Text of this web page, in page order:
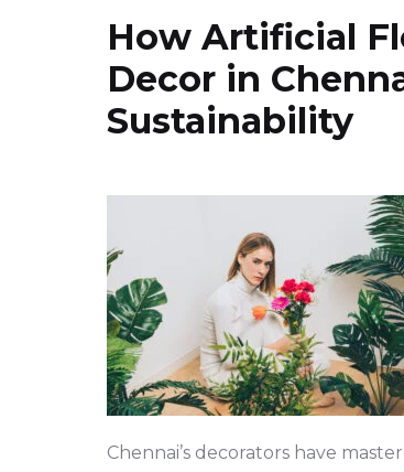
How Artificial
Decor in
Sustainability
Chennai’s decorators have